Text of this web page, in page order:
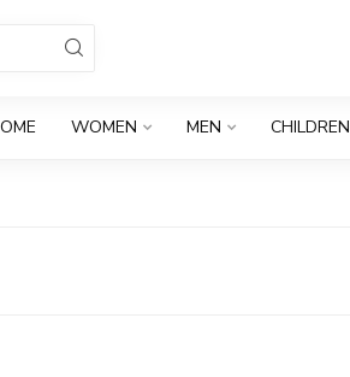
WOMEN MEN CHILDREN